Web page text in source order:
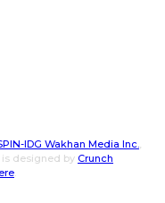
IDG Wakhan Media Inc.,
is designed by Crunch
.